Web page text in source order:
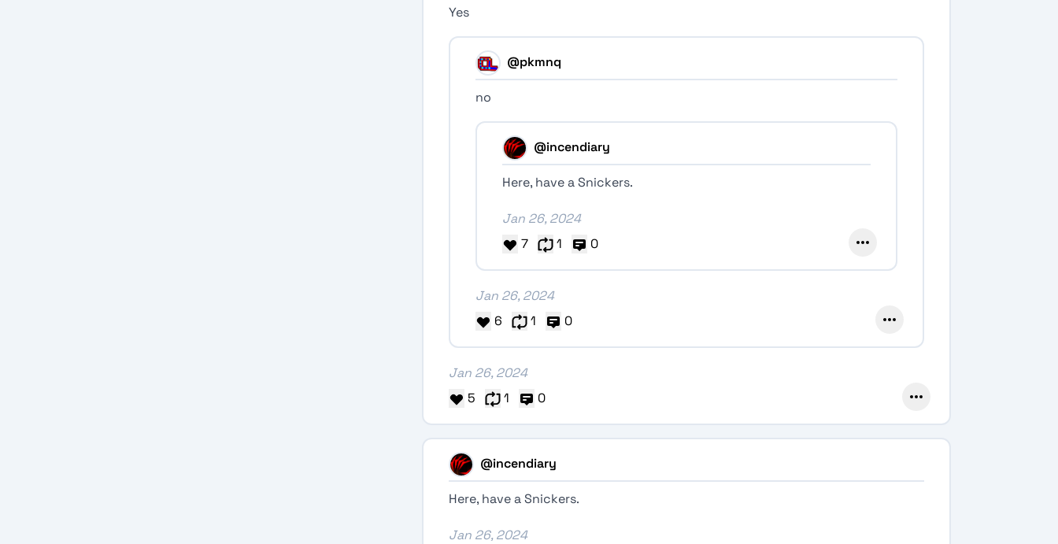
Yes
@pkmnq
no
@incendiary
Here, have a Snickers.
Jan 26, 2024
7
1 0
Jan 26, 2024
6
1 0
Jan 26, 2024
5
1 0
@incendiary
Here, have a Snickers.
Jan 26, 2024